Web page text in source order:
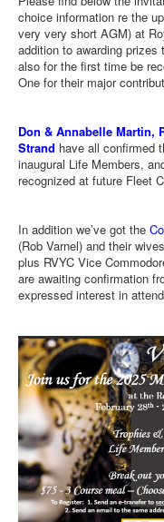
Facebook
Mast & Boom Project
2025 North American
choice information re the
very very short AGM) at
addition to awarding
also for the first time be
One for their major
Don & Annabelle Martin,
Strand have all confirmed
inaugural Life Members,
recognized at future Fleet
In addition we’ve got the
(Rob Varnel) and their
plus RVYC Vice
are awaiting confirmation
expressed interest in